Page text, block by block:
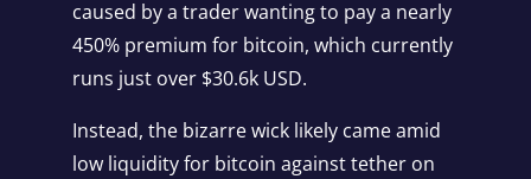
caused by a trader wanting to pay a nearly
450% premium for bitcoin, which currently
runs just over $30.6k USD.
Instead, the bizarre wick likely came amid
low liquidity for bitcoin against tether on